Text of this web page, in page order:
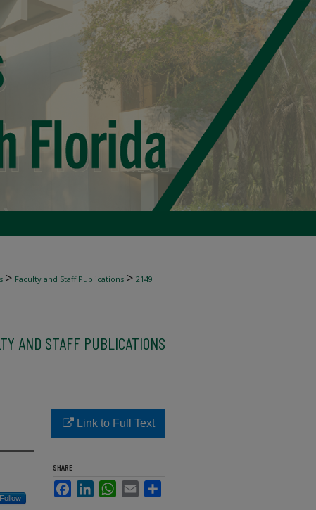
> Faculty and Staff Publications > 2149
AND STAFF PUBLICATIONS
Follow
Link to Full Text
SHARE
FacebookLinkedInWhatsApp
Email